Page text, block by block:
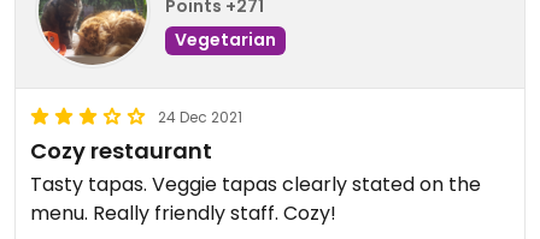
Points +271
Vegetarian
24 Dec 2021
Cozy restaurant
Tasty tapas. Veggie tapas clearly stated on the
menu. Really friendly staff. Cozy!